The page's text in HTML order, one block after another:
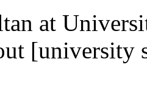
at
[university